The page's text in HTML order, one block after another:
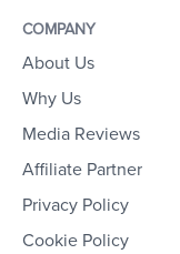
COMPANY
About Us
Why Us
Media Reviews
Affiliate Partner
Privacy Policy
Cookie Policy